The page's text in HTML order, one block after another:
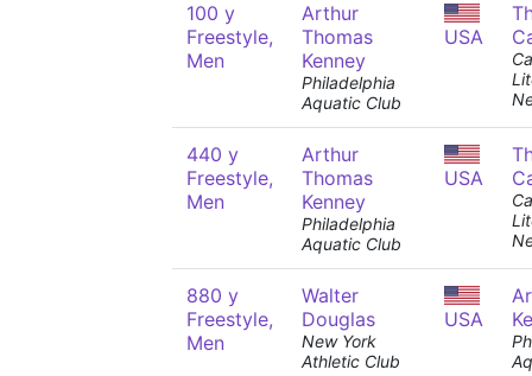
100 y
Freestyle,
Men
Arthur
Thomas
Kenney
Philadelphia
Aquatic Club
USA
440 y
Freestyle,
Men
Arthur
Thomas
Kenney
Philadelphia
Aquatic Club
USA
880 y
Freestyle,
Men
Walter
Douglas
New York
Athletic Club
USA